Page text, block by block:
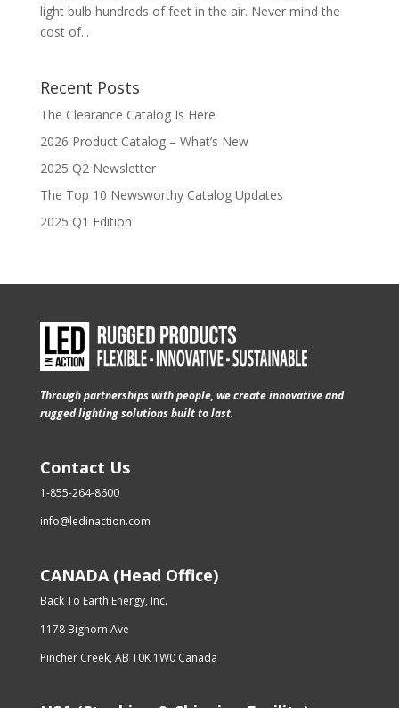
light bulb hundreds of feet in the air. Never mind the
cost of...
Recent Posts
The Clearance Catalog Is Here
2026 Product Catalog – What’s New
2025 Q2 Newsletter
The Top 10 Newsworthy Catalog Updates
2025 Q1 Edition
Through partnerships with people, we create innovative and
rugged lighting solutions built to last.
Contact Us
1-855-264-8600
info@ledinaction.com
CANADA (Head Office)
Back To Earth Energy, Inc.
1178 Bighorn Ave
Pincher Creek, AB T0K 1W0 Canada